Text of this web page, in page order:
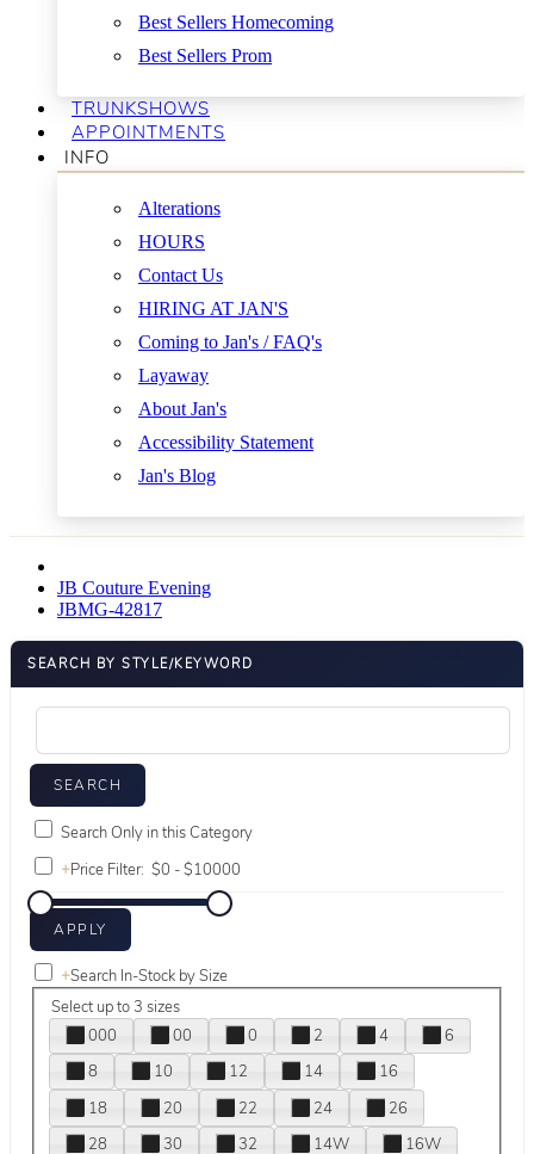
Best Sellers Homecoming
Best Sellers Prom
TRUNKSHOWS
APPOINTMENTS
INFO
Alterations
HOURS
Contact Us
HIRING AT JAN'S
Coming to Jan's / FAQ's
Layaway
About Jan's
Accessibility Statement
Jan's Blog
JB Couture Evening
JBMG-42817
SEARCH BY STYLE/KEYWORD
Search Only in this Category
+Price Filter:
+Search In-Stock by Size
Select up to 3 sizes
000
00 0 2 4
6
8
10 12 14
16
18
20 22 24
26
28
30 32 14W
16W